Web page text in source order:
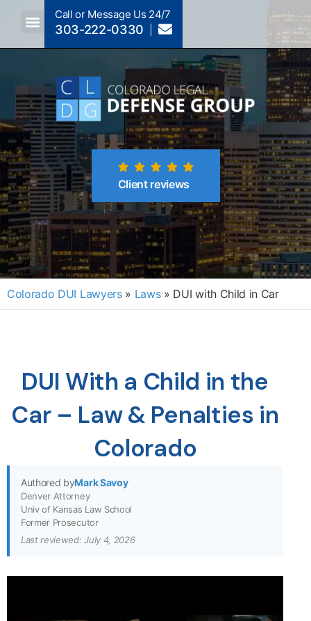
Call or Message Us 24/7
303-222-0330
Client reviews
Colorado DUI Lawyers » Laws » DUI with Child in Car
DUI With a Child in the
Car – Law & Penalties in
Colorado
Authored byMark Savoy
Denver Attorney
Univ of Kansas Law School
Former Prosecutor
Last reviewed: July 4, 2026